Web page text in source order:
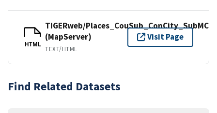
HTML
TIGERweb/Places_CouSub_ConCity_SubMCD
(MapServer)
TEXT/HTML
Visit Page
Find Related Datasets